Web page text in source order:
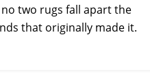
two rugs fall apart the
that originally made it.